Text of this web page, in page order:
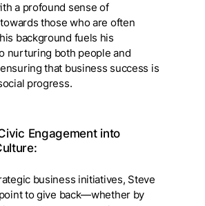
a profound sense of
those who are often
background fuels his
nurturing both people and
that business success is
progress.
Engagement into
business initiatives, Steve
to give back—whether by